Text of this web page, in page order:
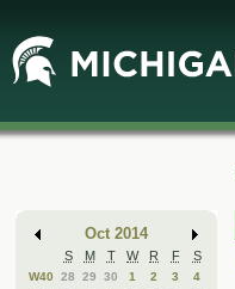
Main
Content
Mini
Calendar
Oct 2014
S M T W R F S
W40 28 29 30 1 2 3
4